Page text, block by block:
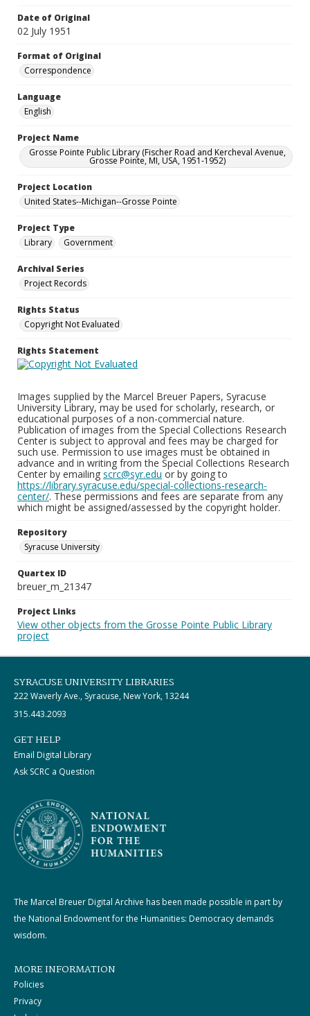
Date of Original
02 July 1951
Format of Original
Correspondence
Language
English
Project Name
Grosse Pointe Public Library (Fischer Road and Kercheval Avenue,
Grosse Pointe, MI, USA, 1951-1952)
Project Location
United States--Michigan--Grosse Pointe
Project Type
Library
Government
Archival Series
Project Records
Rights Status
Copyright Not Evaluated
Rights Statement
Images supplied by the Marcel Breuer Papers, Syracuse
University Library, may be used for scholarly, research, or
educational purposes of a non-commercial nature.
Publication of images from the Special Collections Research
Center is subject to approval and fees may be charged for
such use. Permission to use images must be obtained in
advance and in writing from the Special Collections Research
Center by emailing scrc@syr.edu or by going to
https://library.syracuse.edu/special-collections-research-
center/. These permissions and fees are separate from any
which might be assigned/assessed by the copyright holder.
Repository
Syracuse University
Quartex ID
breuer_m_21347
Project Links
View other objects from the Grosse Pointe Public Library
project
SYRACUSE UNIVERSITY LIBRARIES
222 Waverly Ave., Syracuse, New York, 13244
315.443.2093
GET HELP
Email Digital Library
Ask SCRC a Question
The Marcel Breuer Digital Archive has been made possible in part by
the National Endowment for the Humanities: Democracy demands
wisdom.
MORE INFORMATION
Policies
Privacy